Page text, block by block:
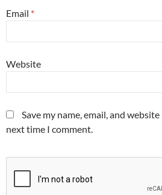
Email *
Website
Save my name, email, and
next time I comment.